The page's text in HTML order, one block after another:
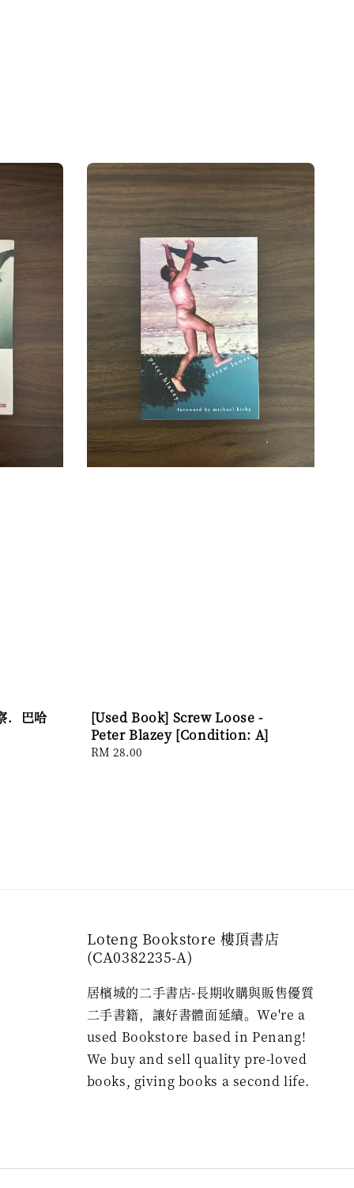
．巴哈
[Used Book] Screw Loose -
Peter Blazey [Condition: A]
Regular
RM 28.00
Loteng Bookstore 樓頂書店
(CA0382235-A)
居檳城的二手書店-長期收購與販售優質
二手書籍，讓好書體面延續。We're a
used Bookstore based in Penang!
We buy and sell quality pre-loved
books, giving books a second life.